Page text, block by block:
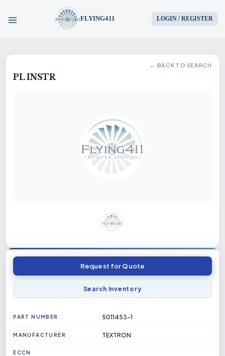
FLYING411 LOGIN / REGISTER
HOME
AIRCRAFT
SERVICES
← BACK TO SEARCH
PL INSTR
Request for Quote
Search Inventory
PART NUMBER 5011453-1
MANUFACTURER TEXTRON
ECCN